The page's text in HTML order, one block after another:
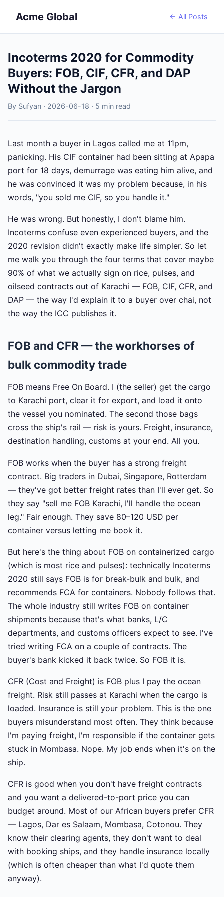
Acme Global ← All Posts
Incoterms 2020 for Commodity
Buyers: FOB, CIF, CFR, and DAP
Without the Jargon
By Sufyan · 2026-06-18 · 5 min read
Last month a buyer in Lagos called me at 11pm,
panicking. His CIF container had been sitting at Apapa
port for 18 days, demurrage was eating him alive, and
he was convinced it was my problem because, in his
words, "you sold me CIF, so you handle it."
He was wrong. But honestly, I don't blame him.
Incoterms confuse even experienced buyers, and the
2020 revision didn't exactly make life simpler. So let
me walk you through the four terms that cover maybe
90% of what we actually sign on rice, pulses, and
oilseed contracts out of Karachi — FOB, CIF, CFR, and
DAP — the way I'd explain it to a buyer over chai, not
the way the ICC publishes it.
FOB and CFR — the workhorses of
bulk commodity trade
FOB means Free On Board. I (the seller) get the cargo
to Karachi port, clear it for export, and load it onto
the vessel you nominated. The second those bags
cross the ship's rail — risk is yours. Freight, insurance,
destination handling, customs at your end. All you.
FOB works when the buyer has a strong freight
contract. Big traders in Dubai, Singapore, Rotterdam
— they've got better freight rates than I'll ever get. So
they say "sell me FOB Karachi, I'll handle the ocean
leg." Fair enough. They save 80–120 USD per
container versus letting me book it.
But here's the thing about FOB on containerized cargo
(which is most rice and pulses): technically Incoterms
2020 still says FOB is for break-bulk and bulk, and
recommends FCA for containers. Nobody follows that.
The whole industry still writes FOB on container
shipments because that's what banks, L/C
departments, and customs officers expect to see. I've
tried writing FCA on a couple of contracts. The
buyer's bank kicked it back twice. So FOB it is.
CFR (Cost and Freight) is FOB plus I pay the ocean
freight. Risk still passes at Karachi when the cargo is
loaded. Insurance is still your problem. This is the one
buyers misunderstand most often. They think because
I'm paying freight, I'm responsible if the container gets
stuck in Mombasa. Nope. My job ends when it's on the
ship.
CFR is good when you don't have freight contracts
and you want a delivered-to-port price you can
budget around. Most of our African buyers prefer CFR
— Lagos, Dar es Salaam, Mombasa, Cotonou. They
know their clearing agents, they don't want to deal
with booking ships, and they handle insurance locally
(which is often cheaper than what I'd quote them
anyway).